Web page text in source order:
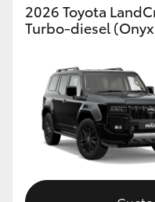
2026 Toyota
Turbo-diesel